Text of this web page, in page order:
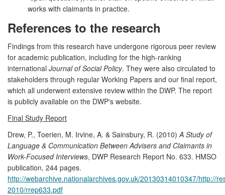
works with claimants in practice.
References to the research
Findings from this research have undergone rigorous peer review
for academic publication, including for the high-ranking
international Journal of Social Policy. They were also circulated to
stakeholders through regular Working Papers and our final report,
which all underwent extensive review within the DWP. The report
is publicly available on the DWP's website.
Final Study Report
Drew, P., Toerien, M. Irvine, A. & Sainsbury, R. (2010) A Study of
Language & Communication Between Advisers and Claimants in
Work-Focused Interviews, DWP Research Report No. 633. HMSO
publication, 244 pages.
http://webarchive.nationalarchives.gov.uk/20130314010347/http://
2010/rrep633.pdf